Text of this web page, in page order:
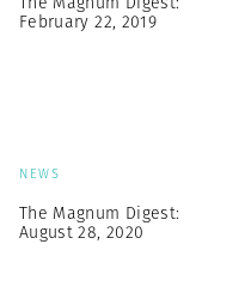
February 22, 2019
NEWS
The Magnum Digest:
August 28, 2020